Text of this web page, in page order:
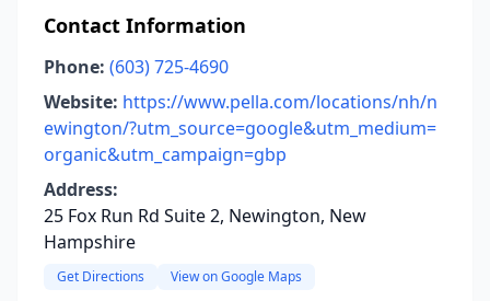
Contact Information
Phone: (603) 725-4690
Website: https://www.pella.com/locations/nh/n
ewington/?utm_source=google&utm_medium=
organic&utm_campaign=gbp
Address:
25 Fox Run Rd Suite 2, Newington, New
Hampshire
Get Directions View on Google Maps